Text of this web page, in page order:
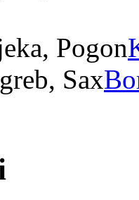
Pogon
Sax